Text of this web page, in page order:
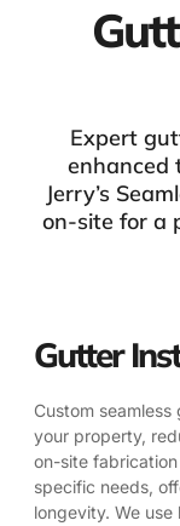
Expert
enhanced
Jerry’s
on-site for a
Gutter
Custom
your property,
on-site
specific needs,
longevity. We